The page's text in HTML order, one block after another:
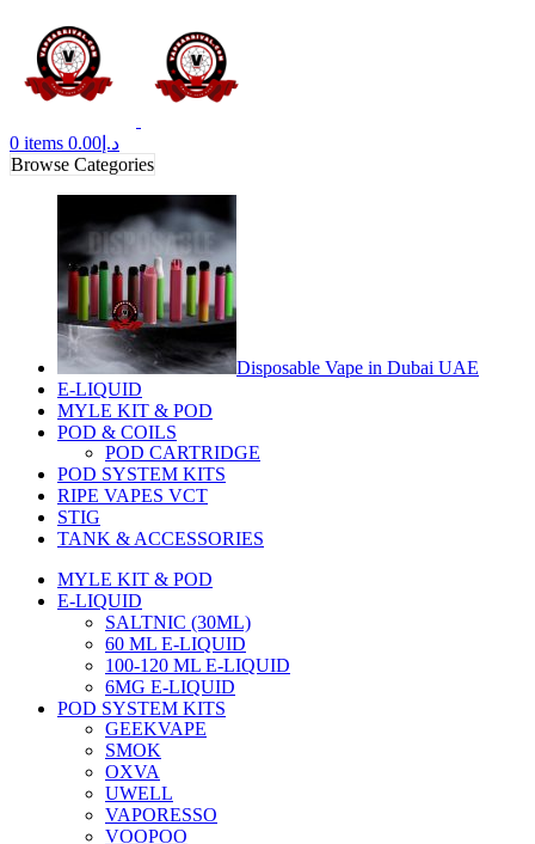
0 items د.إ 0.00
Browse Categories
Disposable Vape in Dubai UAE
E-LIQUID
MYLE KIT & POD
POD & COILS
POD CARTRIDGE
POD SYSTEM KITS
RIPE VAPES VCT
STIG
TANK & ACCESSORIES
MYLE KIT & POD
E-LIQUID
SALTNIC (30ML)
60 ML E-LIQUID
100-120 ML E-LIQUID
6MG E-LIQUID
POD SYSTEM KITS
GEEKVAPE
SMOK
OXVA
UWELL
VAPORESSO
VOOPOO